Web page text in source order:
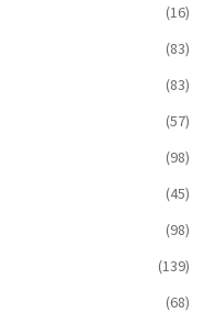
(16)
(83)
(83)
(57)
(98)
(45)
(98)
(139)
(68)